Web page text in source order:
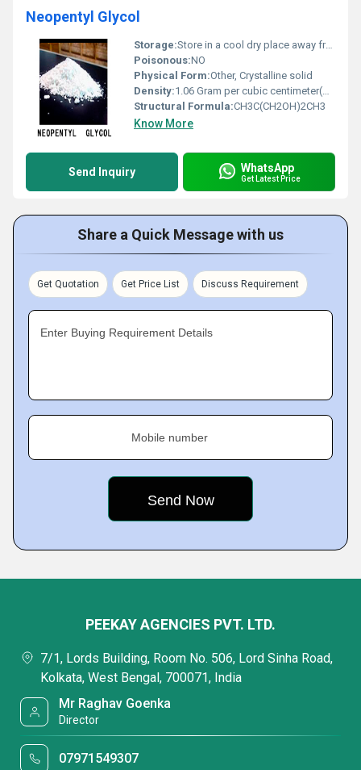
Neopentyl Glycol
Storage:Store in a cool dry place away from heat and direct sunlight, Other
Poisonous:NO
Physical Form:Other, Crystalline solid
Density:1.06 Gram per cubic centimeter(g/cm3)
Structural Formula:CH3C(CH2OH)2CH3
Know More
Send Inquiry WhatsApp
Get Latest Price
Share a Quick Message with us
Get Quotation Get Price List Discuss Requirement
Enter Buying Requirement Details
Mobile number
PEEKAY AGENCIES PVT. LTD.
7/1, Lords Building, Room No. 506, Lord Sinha Road,
Kolkata, West Bengal, 700071, India
Mr Raghav Goenka
Director
07971549307